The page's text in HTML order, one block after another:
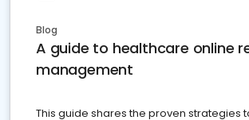
Blog
A guide to healthcare online
management
This guide shares the proven strategies